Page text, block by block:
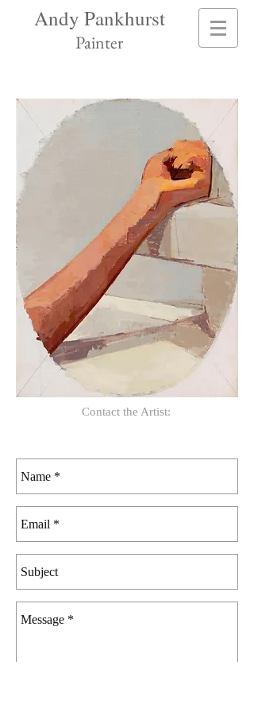
Andy Pankhurst
Painter
Contact the Artist: